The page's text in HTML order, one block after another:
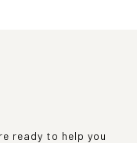
ready to help you